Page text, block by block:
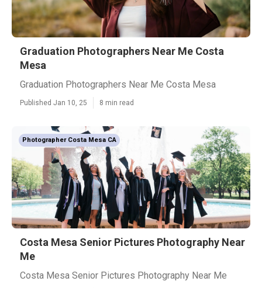
Graduation Photographers Near Me Costa
Mesa
Graduation Photographers Near Me Costa Mesa
Published Jan 10, 25 8 min read
Photographer Costa Mesa CA
Costa Mesa Senior Pictures Photography Near
Me
Costa Mesa Senior Pictures Photography Near Me